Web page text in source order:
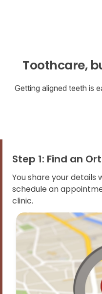
Toothcare,
Getting aligned teeth is
Step 1: Find an
You share your details
schedule an
clinic.